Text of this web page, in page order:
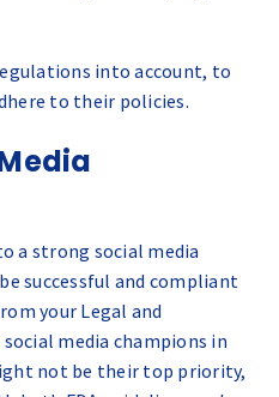
into account, to
to their policies.
a strong social media
successful and compliant
your Legal and
media champions in
not be their top priority,